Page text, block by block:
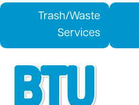
Trash/Waste
Services